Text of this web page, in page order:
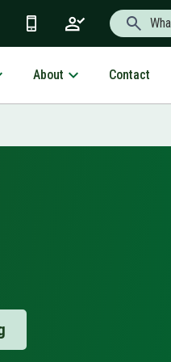
Search Text
About Contact